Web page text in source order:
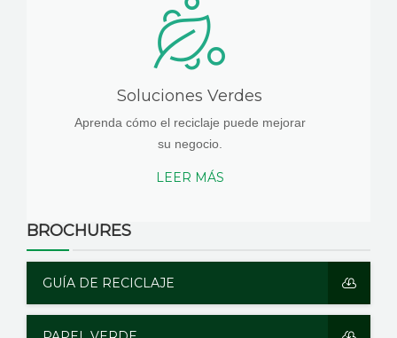
Soluciones Verdes
Aprenda cómo el reciclaje puede mejorar
su negocio.
LEER MÁS
BROCHURES
GUÍA DE RECICLAJE